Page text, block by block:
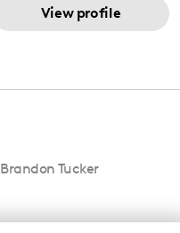
View profile
Brandon Tucker